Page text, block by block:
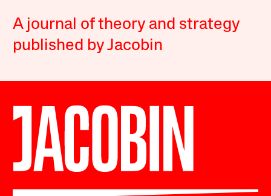
A journal of theory and strategy
published by Jacobin